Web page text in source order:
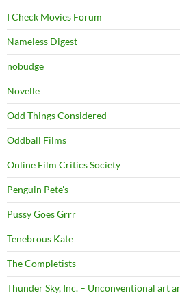
I Check Movies Forum
Nameless Digest
nobudge
Novelle
Odd Things Considered
Oddball Films
Online Film Critics Society
Penguin Pete's
Pussy Goes Grrr
Tenebrous Kate
The Completists
Thunder Sky, Inc. – Unconventional art